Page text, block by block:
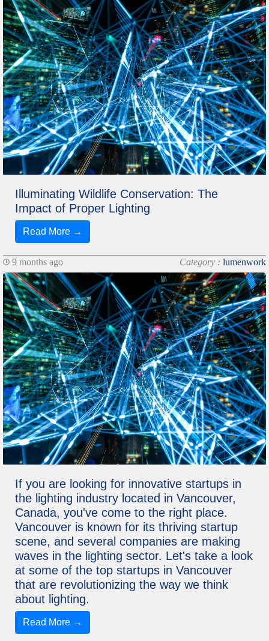
Illuminating Wildlife Conservation: The
Impact of Proper Lighting
Read More →
9 months ago Category : lumenwork
If you are looking for innovative startups in
the lighting industry located in Vancouver,
Canada, you've come to the right place.
Vancouver is known for its thriving startup
scene, and several companies are making
waves in the lighting sector. Let's take a look
at some of the top startups in Vancouver
that are revolutionizing the way we think
about lighting.
Read More →